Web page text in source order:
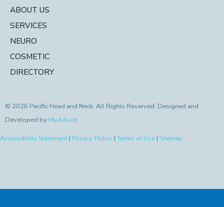
ABOUT US
SERVICES
NEURO
COSMETIC
DIRECTORY
© 2026 Pacific Head and Neck. All Rights Reserved. Designed and
Developed by MyAdvice
Accessibility Statement | Privacy Policy | Terms of Use | Sitemap